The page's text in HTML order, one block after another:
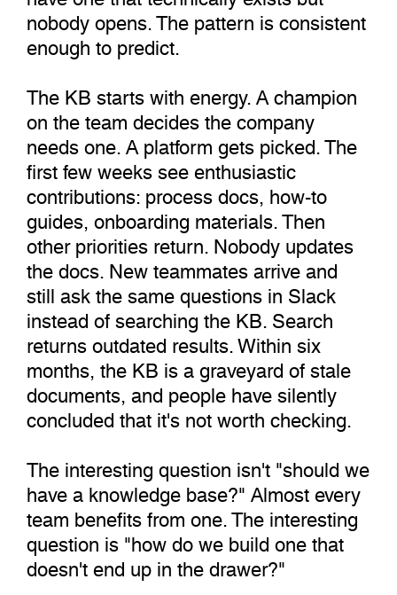
nobody opens. The pattern is consistent
enough to predict.
The KB starts with energy. A champion
on the team decides the company
needs one. A platform gets picked. The
first few weeks see enthusiastic
contributions: process docs, how-to
guides, onboarding materials. Then
other priorities return. Nobody updates
the docs. New teammates arrive and
still ask the same questions in Slack
instead of searching the KB. Search
returns outdated results. Within six
months, the KB is a graveyard of stale
documents, and people have silently
concluded that it's not worth checking.
The interesting question isn't "should we
have a knowledge base?" Almost every
team benefits from one. The interesting
question is "how do we build one that
doesn't end up in the drawer?"